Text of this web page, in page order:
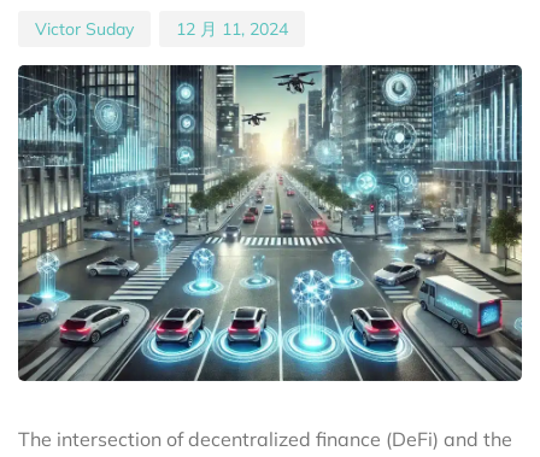
Victor Suday 12 月 11, 2024
The intersection of decentralized finance (DeFi) and the